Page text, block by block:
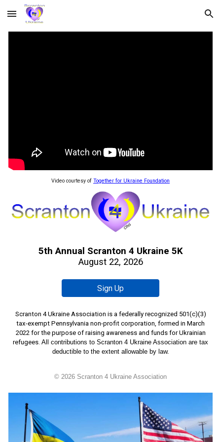
Skip to main content Skip to navigation
Video courtesy of Together for Ukraine Foundation
5th Annual Scranton 4 Ukraine 5K
August 22, 2026
Sign Up
Scranton 4 Ukraine Association is a federally recognized 501(c)(3)
tax-exempt Pennsylvania non-profit corporation, formed in March
2022 for the purpose of raising awareness and funds for Ukrainian
refugees. All contributions to Scranton 4 Ukraine Association are tax
deductible to the extent allowable by law.
© 2026 Scranton 4 Ukraine Association